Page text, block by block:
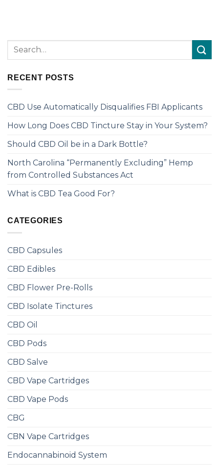
RECENT POSTS
CBD Use Automatically Disqualifies FBI Applicants
How Long Does CBD Tincture Stay in Your System?
Should CBD Oil be in a Dark Bottle?
North Carolina “Permanently Excluding” Hemp
from Controlled Substances Act
What is CBD Tea Good For?
CATEGORIES
CBD Capsules
CBD Edibles
CBD Flower Pre-Rolls
CBD Isolate Tinctures
CBD Oil
CBD Pods
CBD Salve
CBD Vape Cartridges
CBD Vape Pods
CBG
CBN Vape Cartridges
Endocannabinoid System